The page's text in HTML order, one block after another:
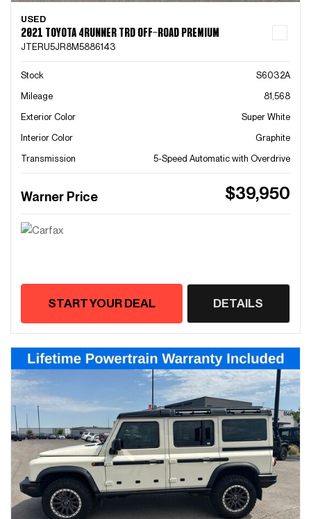
USED
2021 TOYOTA 4RUNNER TRD OFF-ROAD PREMIUM
JTERU5JR8M5886143
Stock
S6032A
Mileage
81,568
Exterior Color
Super White
Interior Color
Graphite
Transmission
5-Speed Automatic with Overdrive
Warner Price $39,950
START YOUR DEAL DETAILS